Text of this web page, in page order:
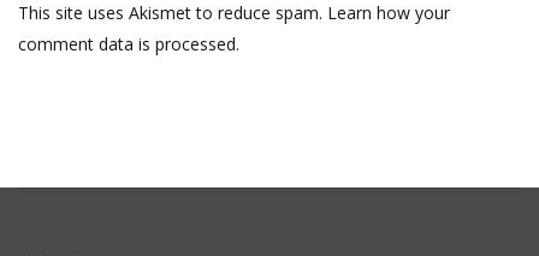
This site uses Akismet to reduce spam. Learn how your
comment data is processed.